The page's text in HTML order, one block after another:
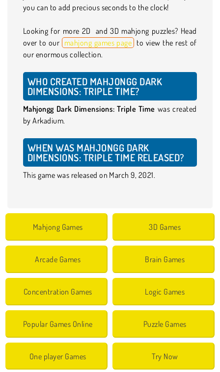
you can to add precious seconds to the clock!
Looking for more 2D and 3D mahjong puzzles? Head
over to our mahjong games page to view the rest of
our enormous collection.
WHO CREATED MAHJONGG DARK
DIMENSIONS: TRIPLE TIME?
Mahjongg Dark Dimensions: Triple Time was created
by Arkadium.
WHEN WAS MAHJONGG DARK
DIMENSIONS: TRIPLE TIME RELEASED?
This game was released on March 9, 2021.
Mahjong Games 3D Games
Arcade Games Brain Games
Concentration Games Logic Games
Popular Games Online Puzzle Games
One player Games Try Now